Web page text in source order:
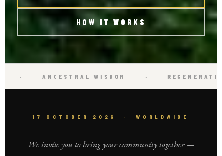
HOW IT WORKS
REGENERATIVE ACTION OCTOBER
17 OCTOBER 2026 · WORLDWIDE
We invite you to bring your community together —